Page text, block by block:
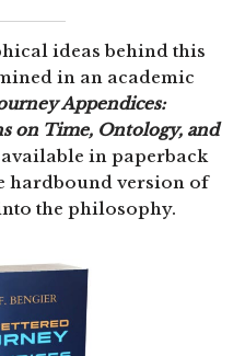
ideas behind this
in an academic
Appendices:
on Time, Ontology, and
available in paperback
hardbound version of
the philosophy.